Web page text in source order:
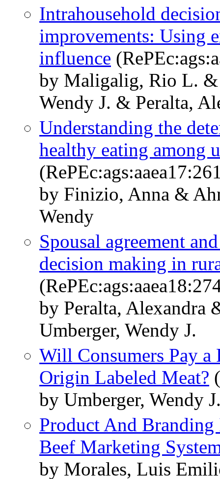
Intrahousehold
improvements: Using
influence
by Maligalig, Rio L.
Wendy J. & Peralta,
Understanding the
healthy eating among
by Finizio, Anna &
Wendy
Spousal agreement
decision making in
by Peralta, Alexandra
Umberger, Wendy J.
Will Consumers Pay
Origin Labeled Meat?
by Umberger, Wendy
Product And
Beef Marketing
by Morales, Luis